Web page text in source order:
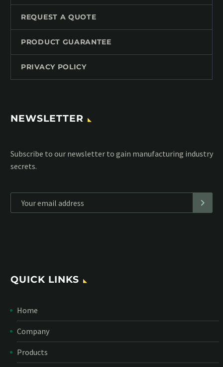
REQUEST A QUOTE
PRODUCT GUARANTEE
PRIVACY POLICY
NEWSLETTER
Subscribe to our MailChimp newsletter and stay up to date
with all events coming straight in your mailbox:
QUICK LINKS
Home
Company
Products